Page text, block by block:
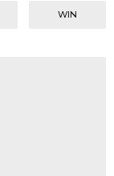
WIN